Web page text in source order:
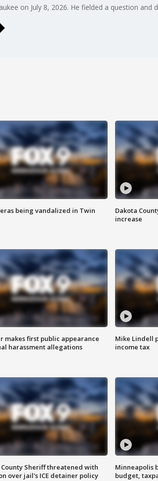
on July 8, 2026. He fielded a question
being vandalized in Twin
Dakota
increase
makes first public appearance
harassment allegations
Mike Lindell
income tax
Sheriff threatened with
over jail's ICE detainer policy
Minneapolis
budget,